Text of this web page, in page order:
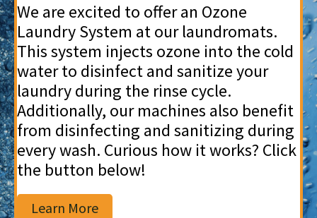
We are excited to offer an Ozone
Laundry System at our laundromats.
This system injects ozone into the cold
water to disinfect and sanitize your
laundry during the rinse cycle.
Additionally, our machines also benefit
from disinfecting and sanitizing during
every wash. Curious how it works? Click
the button below!
Learn More